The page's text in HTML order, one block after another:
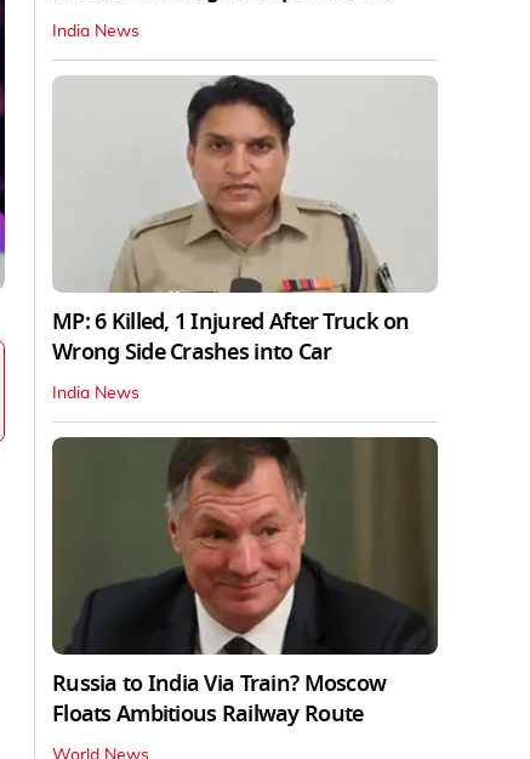
India News
MP: 6 Killed, 1 Injured After Truck on
Wrong Side Crashes into Car
India News
Russia to India Via Train? Moscow
Floats Ambitious Railway Route
World News